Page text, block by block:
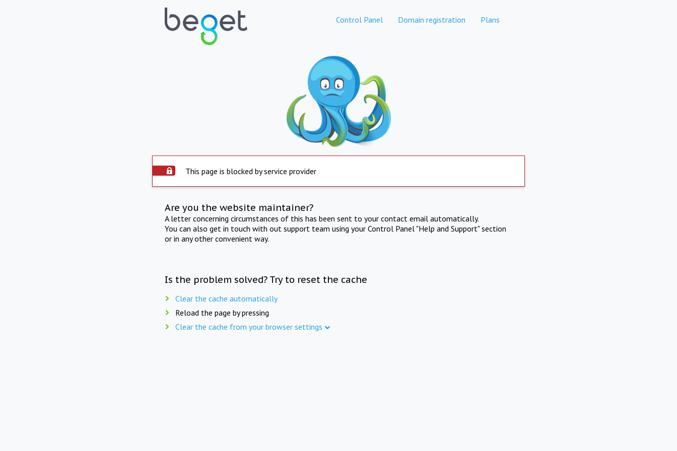
Control Panel Domain registration Plans
This page is blocked by service provider
Are you the website maintainer?
A letter concerning circumstances of this has been sent to your contact email automatically.
You can also get in touch with out support team using your Control Panel "Help and Support" section
or in any other convenient way.
Is the problem solved? Try to reset the cache
Clear the cache automatically
Reload the page by pressing
Clear the cache from your browser settings